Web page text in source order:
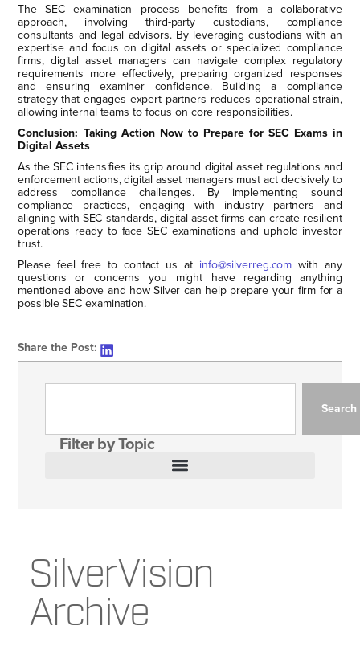
The SEC examination process benefits from a collaborative
approach, involving third-party custodians, compliance
consultants and legal advisors. By leveraging custodians with an
expertise and focus on digital assets or specialized compliance
firms, digital asset managers can navigate complex regulatory
requirements more effectively, preparing organized responses
and ensuring examiner confidence. Building a compliance
strategy that engages expert partners reduces operational strain,
allowing internal teams to focus on core responsibilities.
Conclusion: Taking Action Now to Prepare for SEC Exams in
Digital Assets
As the SEC intensifies its grip around digital asset regulations and
enforcement actions, digital asset managers must act decisively to
address compliance challenges. By implementing sound
compliance practices, engaging with industry partners and
aligning with SEC standards, digital asset firms can create resilient
operations ready to face SEC examinations and uphold investor
trust.
Please feel free to contact us at info@silverreg.com with any
questions or concerns you might have regarding anything
mentioned above and how Silver can help prepare your firm for a
possible SEC examination.
Share the Post:
Search
Filter by Topic
SilverVision
Archive